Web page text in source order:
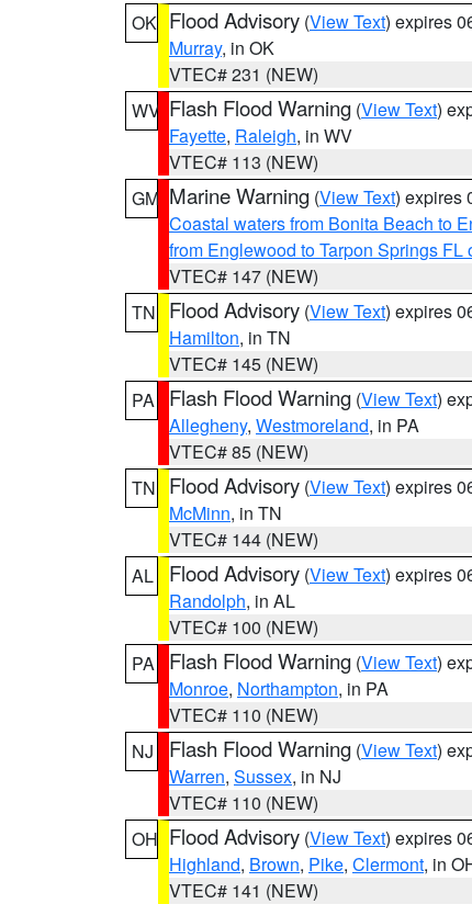
OK Flood Advisory (View Text) expires
Murray, in OK
VTEC# 231 (NEW)
WV Flash Flood Warning (View Text)
Fayette, Raleigh, in WV
VTEC# 113 (NEW)
GM Marine Warning (View Text) expires
Coastal waters from Bonita Beach to
from Englewood to Tarpon Springs FL
VTEC# 147 (NEW)
TN
Flood Advisory (View Text) expires
Hamilton, in TN
VTEC# 145 (NEW)
PA
Flash Flood Warning (View Text)
Allegheny, Westmoreland, in PA
VTEC# 85 (NEW)
TN
Flood Advisory (View Text) expires
McMinn, in TN
VTEC# 144 (NEW)
AL
Flood Advisory (View Text) expires
Randolph, in AL
VTEC# 100 (NEW)
PA
Flash Flood Warning (View Text)
Monroe, Northampton, in PA
VTEC# 110 (NEW)
NJ
Flash Flood Warning (View Text)
Warren, Sussex, in NJ
VTEC# 110 (NEW)
OH Flood Advisory (View Text) expires
Highland, Brown, Pike, Clermont, in
VTEC# 141 (NEW)